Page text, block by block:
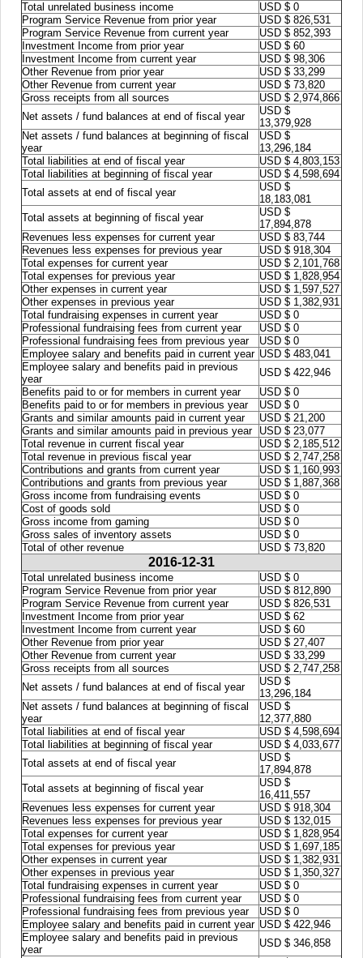
Total unrelated business income
USD $ 0
Program Service Revenue from prior year
USD $ 826,531
Program Service Revenue from current year
USD $ 852,393
Investment Income from prior year
USD $ 60
Investment Income from current year
USD $ 98,306
Other Revenue from prior year
USD $ 33,299
Other Revenue from current year
USD $ 73,820
Gross receipts from all sources
USD $ 2,974,866
Net assets / fund balances at end of fiscal year
USD $
13,379,928
Net assets / fund balances at beginning of fiscal
year
USD $
13,296,184
Total liabilities at end of fiscal year
USD $ 4,803,153
Total liabilities at beginning of fiscal year
USD $ 4,598,694
Total assets at end of fiscal year
USD $
18,183,081
Total assets at beginning of fiscal year
USD $
17,894,878
Revenues less expenses for current year
USD $ 83,744
Revenues less expenses for previous year
USD $ 918,304
Total expenses for current year
USD $ 2,101,768
Total expenses for previous year
USD $ 1,828,954
Other expenses in current year
USD $ 1,597,527
Other expenses in previous year
USD $ 1,382,931
Total fundraising expenses in current year
USD $ 0
Professional fundraising fees from current year
USD $ 0
Professional fundraising fees from previous year
USD $ 0
Employee salary and benefits paid in current year USD $ 483,041
Employee salary and benefits paid in previous
year
USD $ 422,946
Benefits paid to or for members in current year
USD $ 0
Benefits paid to or for members in previous year
USD $ 0
Grants and similar amounts paid in current year
USD $ 21,200
Grants and similar amounts paid in previous year
USD $ 23,077
Total revenue in current fiscal year
USD $ 2,185,512
Total revenue in previous fiscal year
USD $ 2,747,258
Contributions and grants from current year
USD $ 1,160,993
Contributions and grants from previous year
USD $ 1,887,368
Gross income from fundraising events
USD $ 0
Cost of goods sold
USD $ 0
Gross income from gaming
USD $ 0
Gross sales of inventory assets
USD $ 0
Total of other revenue
USD $ 73,820
2016-12-31
Total unrelated business income
USD $ 0
Program Service Revenue from prior year
USD $ 812,890
Program Service Revenue from current year
USD $ 826,531
Investment Income from prior year
USD $ 62
Investment Income from current year
USD $ 60
Other Revenue from prior year
USD $ 27,407
Other Revenue from current year
USD $ 33,299
Gross receipts from all sources
USD $ 2,747,258
Net assets / fund balances at end of fiscal year
USD $
13,296,184
Net assets / fund balances at beginning of fiscal
year
USD $
12,377,880
Total liabilities at end of fiscal year
USD $ 4,598,694
Total liabilities at beginning of fiscal year
USD $ 4,033,677
Total assets at end of fiscal year
USD $
17,894,878
Total assets at beginning of fiscal year
USD $
16,411,557
Revenues less expenses for current year
USD $ 918,304
Revenues less expenses for previous year
USD $ 132,015
Total expenses for current year
USD $ 1,828,954
Total expenses for previous year
USD $ 1,697,185
Other expenses in current year
USD $ 1,382,931
Other expenses in previous year
USD $ 1,350,327
Total fundraising expenses in current year
USD $ 0
Professional fundraising fees from current year
USD $ 0
Professional fundraising fees from previous year
USD $ 0
Employee salary and benefits paid in current year USD $ 422,946
Employee salary and benefits paid in previous
year
USD $ 346,858